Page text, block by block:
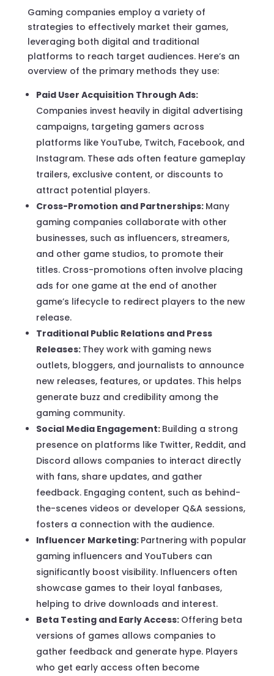
Gaming companies employ a variety of
strategies to effectively market their games,
leveraging both digital and traditional
platforms to reach target audiences. Here’s an
overview of the primary methods they use:
Paid User Acquisition Through Ads:
Companies invest heavily in digital advertising
campaigns, targeting gamers across
platforms like YouTube, Twitch, Facebook, and
Instagram. These ads often feature gameplay
trailers, exclusive content, or discounts to
attract potential players.
Cross-Promotion and Partnerships: Many
gaming companies collaborate with other
businesses, such as influencers, streamers,
and other game studios, to promote their
titles. Cross-promotions often involve placing
ads for one game at the end of another
game’s lifecycle to redirect players to the new
release.
Traditional Public Relations and Press
Releases: They work with gaming news
outlets, bloggers, and journalists to announce
new releases, features, or updates. This helps
generate buzz and credibility among the
gaming community.
Social Media Engagement: Building a strong
presence on platforms like Twitter, Reddit, and
Discord allows companies to interact directly
with fans, share updates, and gather
feedback. Engaging content, such as behind-
the-scenes videos or developer Q&A sessions,
fosters a connection with the audience.
Influencer Marketing: Partnering with popular
gaming influencers and YouTubers can
significantly boost visibility. Influencers often
showcase games to their loyal fanbases,
helping to drive downloads and interest.
Beta Testing and Early Access: Offering beta
versions of games allows companies to
gather feedback and generate hype. Players
who get early access often become